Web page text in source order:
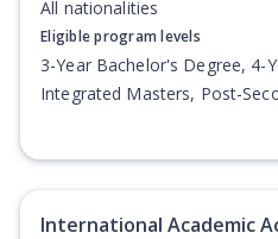
All nationalities
Eligible program levels
3-Year Bachelor's Degree, 4-
Integrated Masters, Post-
Degree, Undergraduate
International Academic